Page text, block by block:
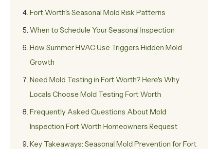
Fort Worth's Seasonal Mold Risk Patterns
When to Schedule Your Seasonal Inspection
How Summer HVAC Use Triggers Hidden Mold
Growth
Need Mold Testing in Fort Worth? Here's Why
Locals Choose Mold Testing Fort Worth
Frequently Asked Questions About Mold
Inspection Fort Worth Homeowners Request
Key Takeaways: Seasonal Mold Prevention for Fort